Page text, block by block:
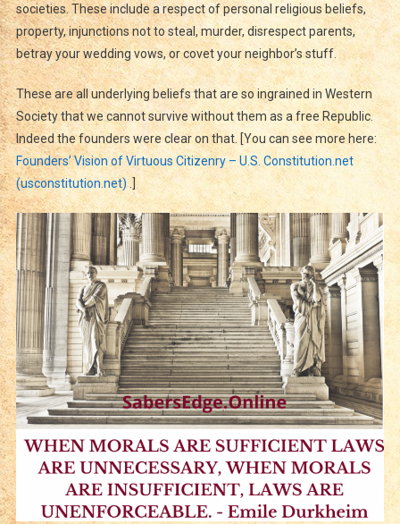
societies. These include a respect of personal religious beliefs,
property, injunctions not to steal, murder, disrespect parents,
betray your wedding vows, or covet your neighbor’s stuff.
These are all underlying beliefs that are so ingrained in Western
Society that we cannot survive without them as a free Republic.
Indeed the founders were clear on that. [You can see more here:
Founders’ Vision of Virtuous Citizenry – U.S. Constitution.net
(usconstitution.net).]